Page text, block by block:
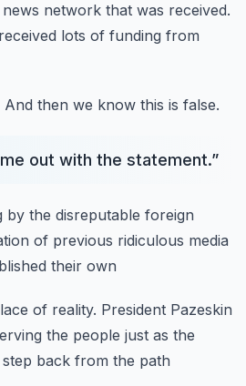
news network that was received.
lots of funding from
And then we know this is false.
out with the statement.”
by the disreputable foreign
of previous ridiculous media
their own
of reality. President Pazeskin
the people just as the
back from the path